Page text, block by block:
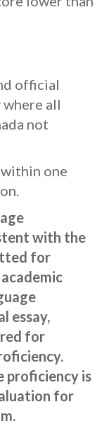
official
all
not
one
with the
for
essay,
for
proficiency is
for